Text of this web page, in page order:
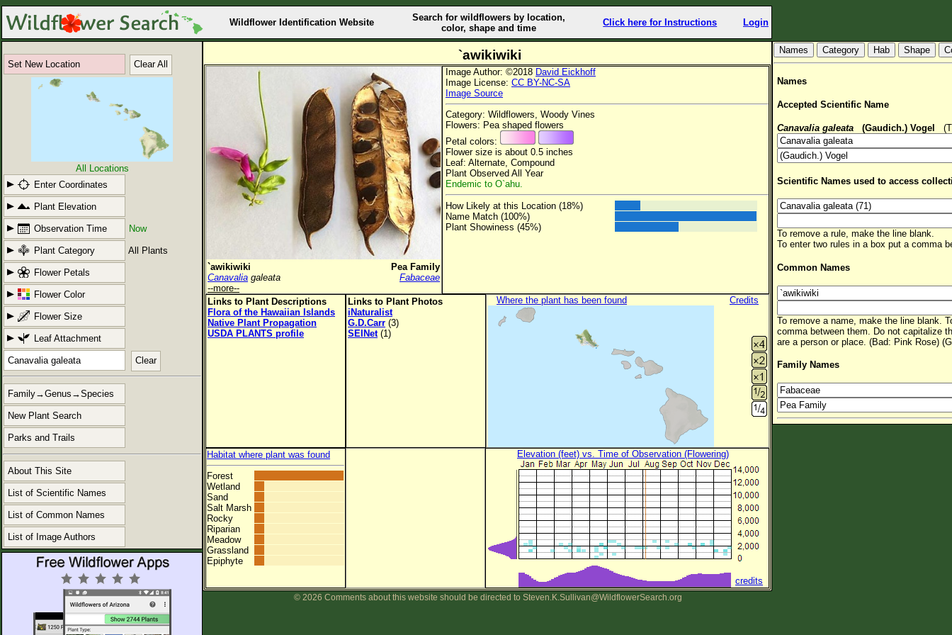
Wildflower Identification Website
Search for wildflowers by location,
color, shape and time
Click here for Instructions Login
Set New Location Clear All
All Locations
Enter Coordinates
Plant Elevation
Observation Time Now
Plant Category All Plants
Flower Petals
Flower Color
Flower Size
Leaf Attachment
Clear
Family→Genus→Species
New Plant Search
Parks and Trails
About This Site
List of Scientific Names
List of Common Names
List of Image Authors
`awikiwiki
`awikiwiki
Pea Family
Canavalia galeata
Fabaceae
--more--
Image Author: ©2018 David Eickhoff
Image License: CC BY-NC-SA
Image Source
Category: Wildflowers, Woody Vines
Flowers: Pea shaped flowers
Petal colors:
Flower size is about 0.5 inches
Leaf: Alternate, Compound
Plant Observed All Year
Endemic to O`ahu.
How Likely at this Location (18%)
Name Match (100%)
Plant Showiness (45%)
Links to Plant Descriptions
Flora of the Hawaiian Islands
Native Plant Propagation
USDA PLANTS profile
Links to Plant Photos
iNaturalist
G.D.Carr (3)
SEINet(1)
Where the plant has been found Credits
Habitat where plant was found
Forest
Wetland
Sand
Salt Marsh
Rocky
Riparian
Meadow
Grassland
Epiphyte
Elevation (feet) vs. Time of Observation (Flowering)
credits
© 2026 Comments about this website should be directed to Steven.K.Sullivan@WildflowerSearch.org
Hab Shape
Names
Accepted Scientific Name
Canavalia galeata (Gaudich.) Vogel
Scientific Names used to access
To remove a rule, make the line blank.
To enter two rules in a box put a comma
Common Names
To remove a name, make the line blank.
comma between them. Do not capitalize
are a person or place. (Bad: Pink Rose)
Family Names